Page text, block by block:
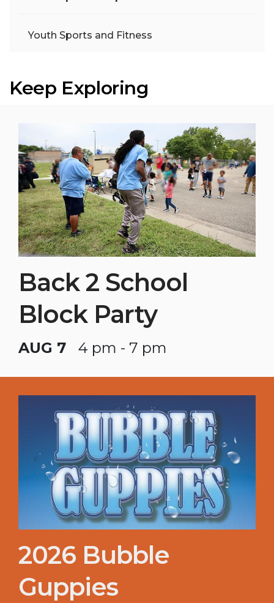
Youth Sports and Fitness
Keep Exploring
Back 2 School
Block Party
AUG 7 4 pm - 7 pm
2026 Bubble
Guppies